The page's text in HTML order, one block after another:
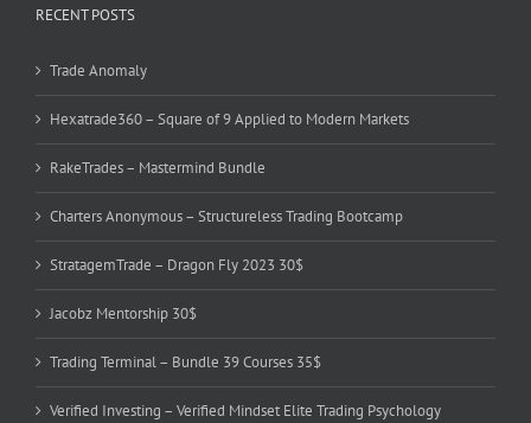
RECENT POSTS
Trade Anomaly
Hexatrade360 – Square of 9 Applied to Modern Markets
RakeTrades – Mastermind Bundle
Charters Anonymous – Structureless Trading Bootcamp
StratagemTrade – Dragon Fly 2023 30$
Jacobz Mentorship 30$
Trading Terminal – Bundle 39 Courses 35$
Verified Investing – Verified Mindset Elite Trading Psychology